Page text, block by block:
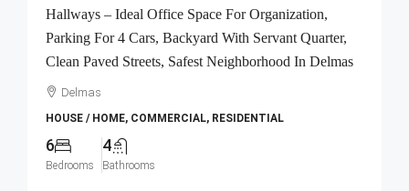
Hallways – Ideal Office Space For Organization,
Parking For 4 Cars, Backyard With Servant Quarter,
Clean Paved Streets, Safest Neighborhood In Delmas
Delmas
HOUSE / HOME, COMMERCIAL, RESIDENTIAL
6
Bedrooms
4
Bathrooms